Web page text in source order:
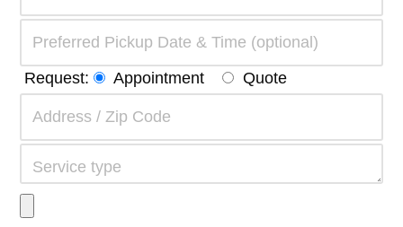
Request: Appointment Quote